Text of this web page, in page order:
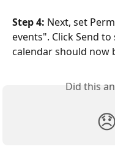
Step 4: Next, set
events". Click Send
calendar should now
Did this
😞